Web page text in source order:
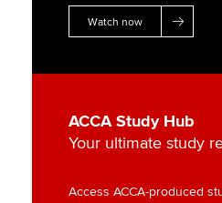
Watch now
ACCA Study Hub
Your ultimate study
Access ACCA-produced